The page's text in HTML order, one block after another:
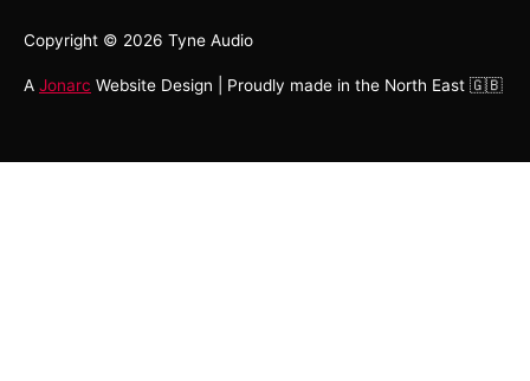
Copyright © 2026 Tyne Audio
A Jonarc Website Design | Proudly made in the North East 🇬🇧